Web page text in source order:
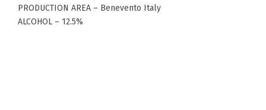
PRODUCTION AREA – Benevento Italy
ALCOHOL – 12.5%